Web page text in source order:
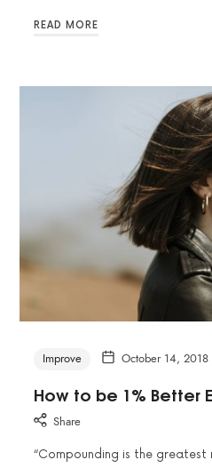
READ MORE
Improve October 14, 2018
How to be 1% Better
Share
“Compounding is the